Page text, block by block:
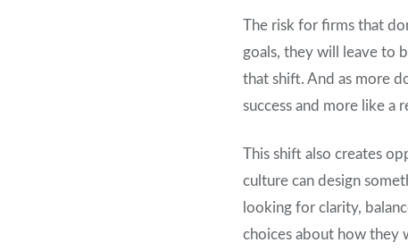
The risk for firms that
goals, they will leave to
that shift. And as more
success and more like a
This shift also creates
culture can design
looking for clarity,
choices about how they